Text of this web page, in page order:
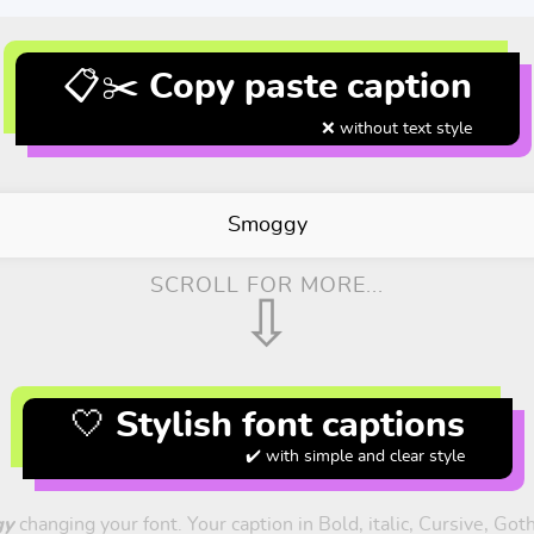
📋✂️ Copy paste caption
❌ without text style
Smoggy
SCROLL FOR MORE...
⇩
🤍 Stylish font captions
✔️ with simple and clear style
changing your font. Your caption in Bold, italic, Cursive,